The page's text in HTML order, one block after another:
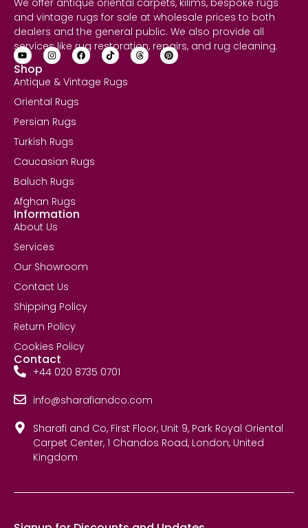
and vintage rugs for sale at wholesale prices to both
dealers and the general public. We also provide all
services like rug restoration, repairs, and rug cleaning.
Shop
Antique & Vintage Rugs
Oriental Rugs
Persian Rugs
Turkish Rugs
Caucasian Rugs
Baluch Rugs
Afghan Rugs
Information
About Us
Services
Our Showroom
Contact Us
Shipping Policy
Return Policy
Cookies Policy
Contact
+44 020 8735 0701
info@sharafiandco.com
Sharafi and Co, First Floor, Unit 9, Park Royal Oriental
Carpet Center, 1 Chandos Road, London, United
Kingdom